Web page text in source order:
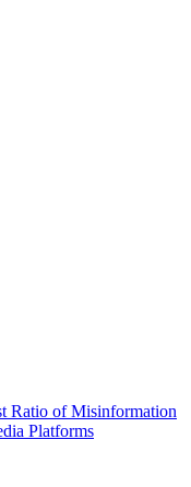
Ratio of Misinformation
Platforms